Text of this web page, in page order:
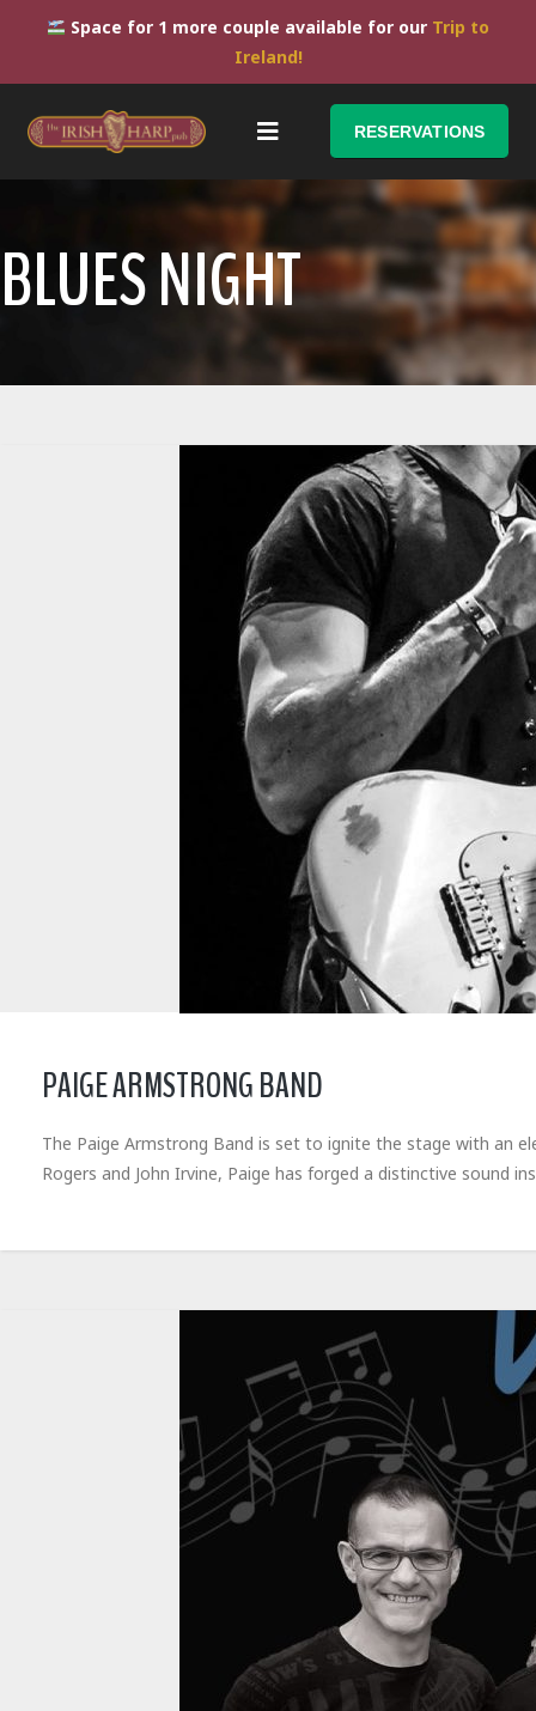
Space for 1 more couple available for our Trip to
Ireland!
RESERVATIONS
BLUES NIGHT
PAIGE ARMSTRONG BAND
The Paige Armstrong Band is set to ignite the stage with an
Rogers and John Irvine, Paige has forged a distinctive sound